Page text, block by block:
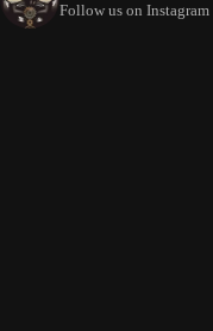
Follow us on Instagram